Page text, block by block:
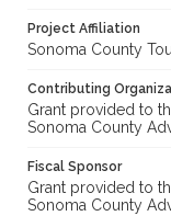
Project Affiliation
Sonoma County
Contributing
Grant provided to
Sonoma County
Fiscal Sponsor
Grant provided to
Sonoma County